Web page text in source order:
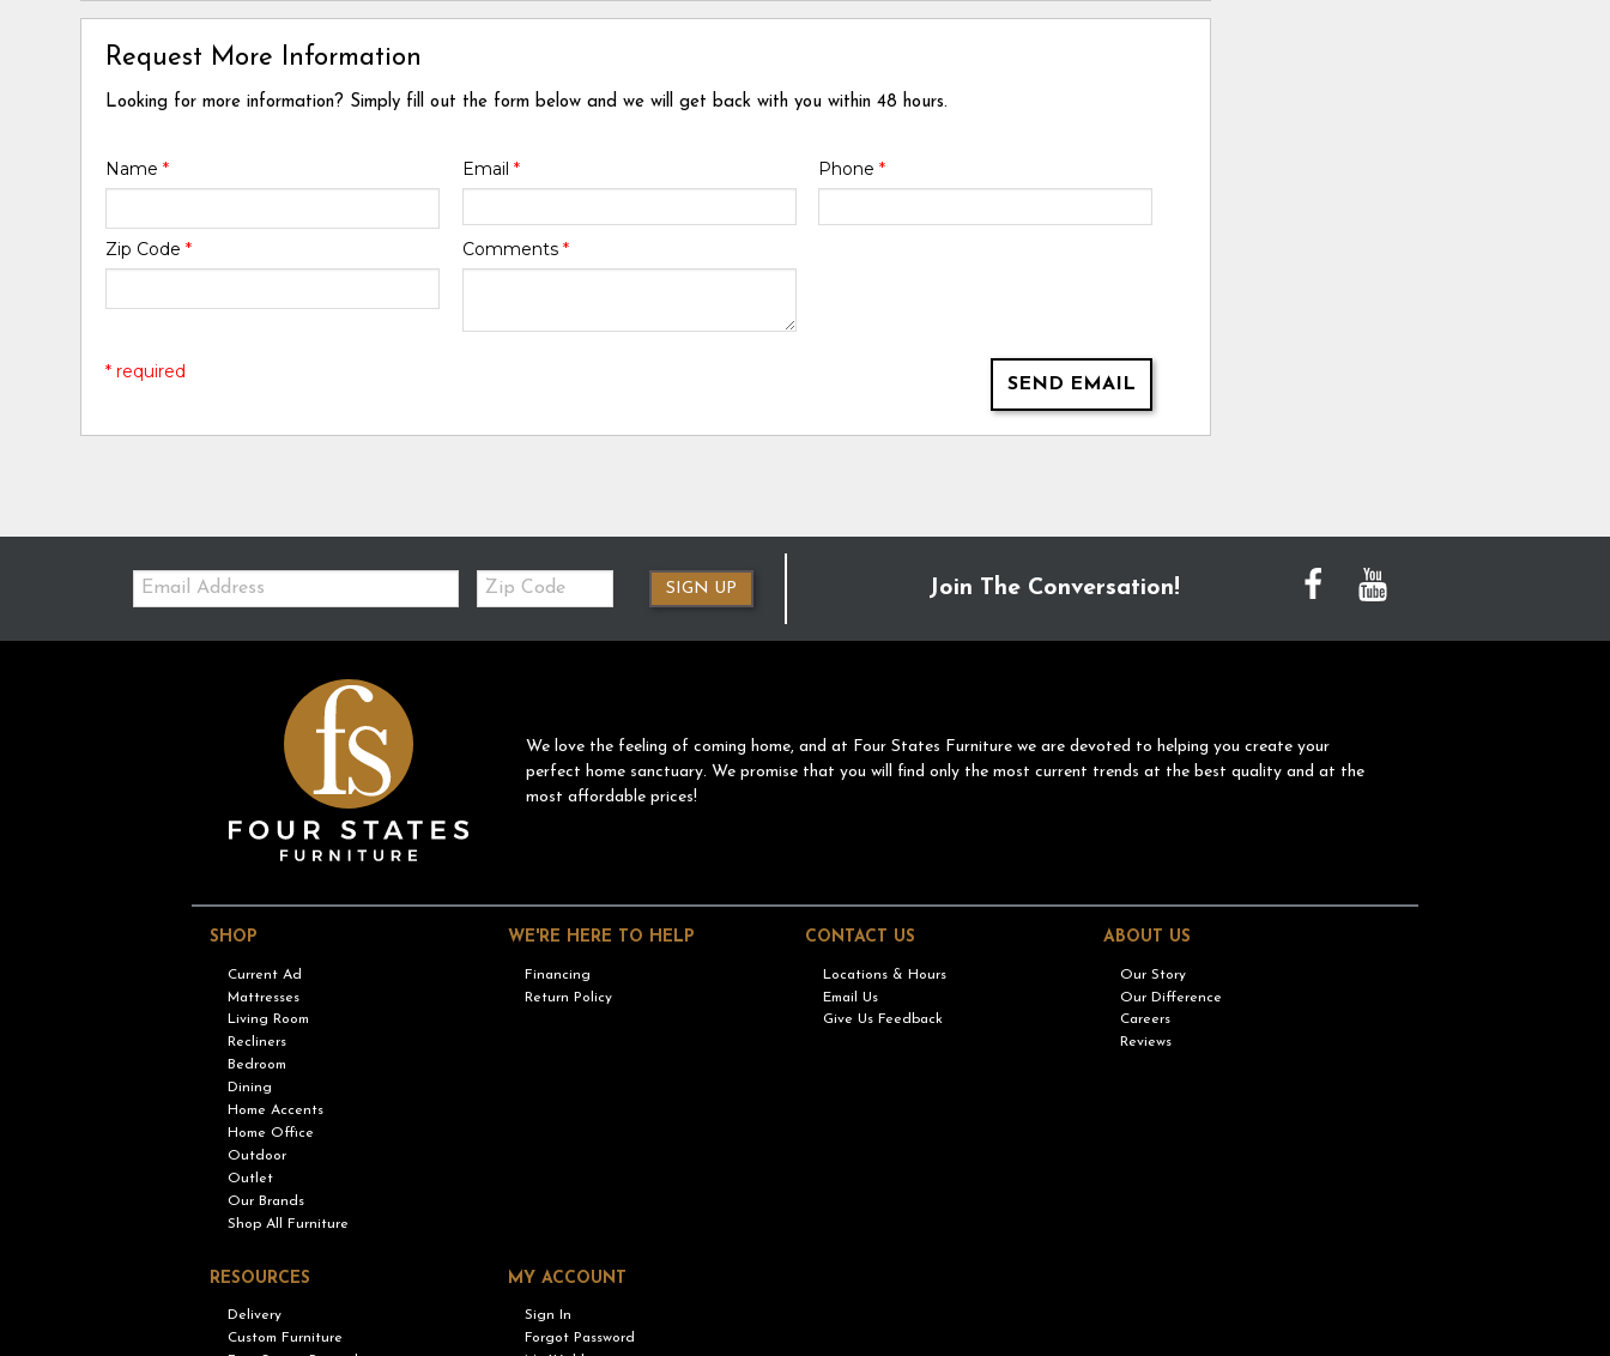
Request More Information
Looking for more information? Simply fill out the form below and we will get back with you within 48 hours.
Name* Email * Phone *
Zip Code* Comments *
SEND EMAIL
* required
Email:
Zip
Code
SIGN UP Join The Conversation!
We love the feeling of coming home, and at Four States Furniture we are devoted to helping you create your
perfect home sanctuary. We promise that you will find only the most current trends at the best quality and at the
most affordable prices!
SHOP
Current Ad
Mattresses
Living Room
Recliners
Bedroom
Dining
Home Accents
Home Office
Outdoor
Outlet
Our Brands
Shop All Furniture
WE'RE HERE TO HELP
Financing
Return Policy
CONTACT US
Locations & Hours
Email Us
Give Us Feedback
ABOUT US
Our Story
Our Difference
Careers
Reviews
RESOURCES
Delivery
Custom Furniture
MY ACCOUNT
Sign In
Forgot Password